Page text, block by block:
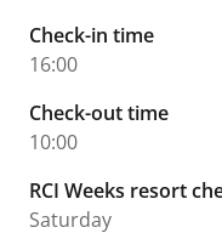
Check-in time
16:00
Check-out time
10:00
RCI Weeks resort
Saturday